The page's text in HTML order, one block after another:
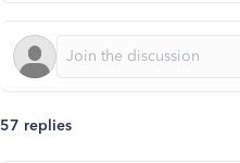
57 replies